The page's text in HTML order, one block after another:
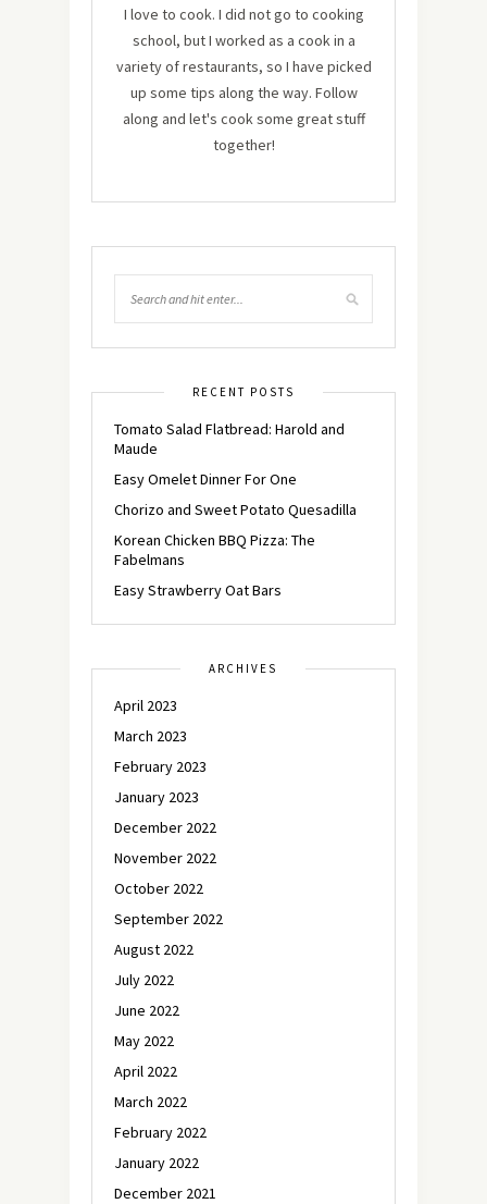
I love to cook. I did not go to cooking
school, but I worked as a cook in a
variety of restaurants, so I have picked
up some tips along the way. Follow
along and let's cook some great stuff
together!
RECENT POSTS
Tomato Salad Flatbread: Harold and
Maude
Easy Omelet Dinner For One
Chorizo and Sweet Potato Quesadilla
Korean Chicken BBQ Pizza: The
Fabelmans
Easy Strawberry Oat Bars
ARCHIVES
April 2023
March 2023
February 2023
January 2023
December 2022
November 2022
October 2022
September 2022
August 2022
July 2022
June 2022
May 2022
April 2022
March 2022
February 2022
January 2022
December 2021